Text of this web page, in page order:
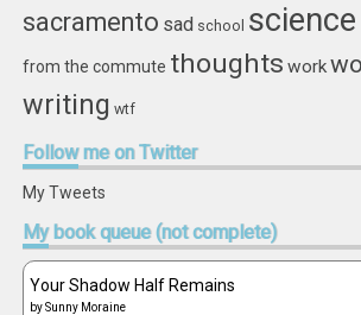
sacramento sad school
from the commute thoughts work
writing wtf
Followme on Twitter
My Tweets
Mybook queue (not complete)
Your Shadow Half Remains
bySunny Moraine